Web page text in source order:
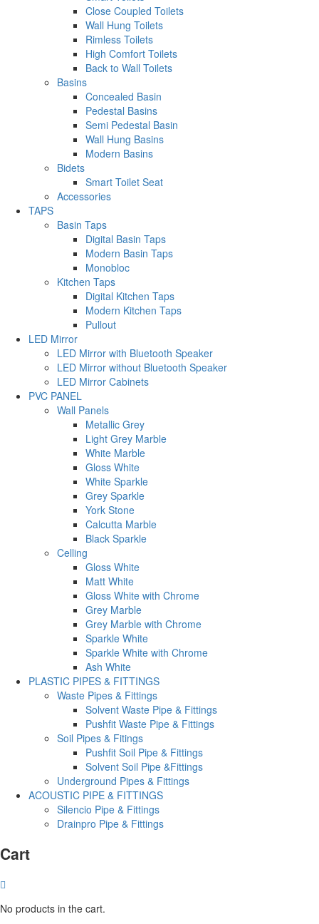
Close Coupled Toilets
Wall Hung Toilets
Rimless Toilets
High Comfort Toilets
Back to Wall Toilets
Basins
Concealed Basin
Pedestal Basins
Semi Pedestal Basin
Wall Hung Basins
Modern Basins
Bidets
Smart Toilet Seat
Accessories
TAPS
Basin Taps
Digital Basin Taps
Modern Basin Taps
Monobloc
Kitchen Taps
Digital Kitchen Taps
Modern Kitchen Taps
Pullout
LED Mirror
LED Mirror with Bluetooth Speaker
LED Mirror without Bluetooth Speaker
LED Mirror Cabinets
PVC PANEL
Wall Panels
Metallic Grey
Light Grey Marble
White Marble
Gloss White
White Sparkle
Grey Sparkle
York Stone
Calcutta Marble
Black Sparkle
Celling
Gloss White
Matt White
Gloss White with Chrome
Grey Marble
Grey Marble with Chrome
Sparkle White
Sparkle White with Chrome
Ash White
PLASTIC PIPES & FITTINGS
Waste Pipes & Fittings
Solvent Waste Pipe & Fittings
Pushfit Waste Pipe & Fittings
Soil Pipes & Fitings
Pushfit Soil Pipe & Fittings
Solvent Soil Pipe &Fittings
Underground Pipes & Fittings
ACOUSTIC PIPE & FITTINGS
Silencio Pipe & Fittings
Drainpro Pipe & Fittings
Cart
No products in the cart.